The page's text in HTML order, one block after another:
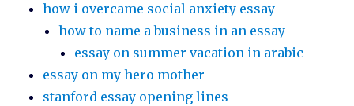
how i overcame social anxiety essay
how to name a business in an essay
essay on summer vacation in arabic
essay on my hero mother
stanford essay opening lines